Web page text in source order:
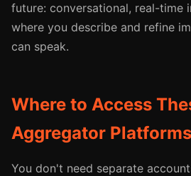
future: conversational, real-time
where you describe and refine
can speak.
Where to Access
Aggregator Platforms
You don't need separate